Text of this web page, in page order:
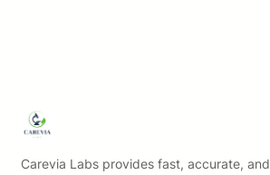
Carevia Labs provides fast, accurate, and